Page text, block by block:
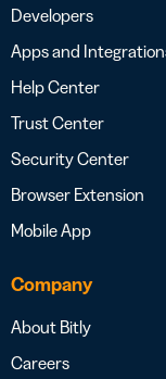
Developers
Apps and
Help Center
Trust Center
Security Center
Browser Extension
Mobile App
Company
About Bitly
Careers